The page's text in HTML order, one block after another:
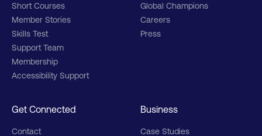
Short Courses
Member Stories
Skills Test
Support Team
Membership
Accessibility Support
Business
Case Studies
Global Champions
Careers
Press
Get Connected
Contact